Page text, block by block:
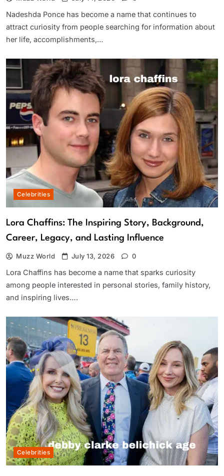
Nadeshda Ponce has become a name that continues to
attract curiosity from people searching for information about
her life, accomplishments,…
Celebrities
Lora Chaffins: The Inspiring Story, Background,
Career, Legacy, and Lasting Influence
Muzz World July 13, 2026 0
Lora Chaffins has become a name that sparks curiosity
among people interested in personal stories, family history,
and inspiring lives….
Celebrities